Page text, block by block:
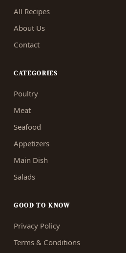
All Recipes
About Us
Contact
CATEGORIES
Poultry
Meat
Seafood
Appetizers
Main Dish
Salads
GOOD TO KNOW
Privacy Policy
Terms & Conditions